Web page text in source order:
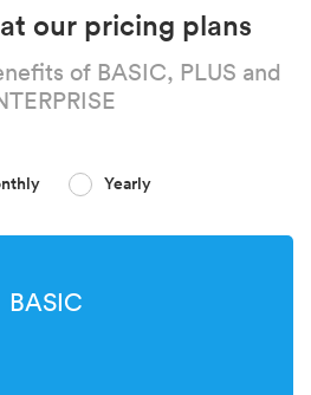
our pricing plans
of BASIC, PLUS and
Yearly
BASIC